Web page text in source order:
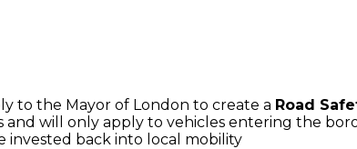
to the Mayor of London to create a Road
will only apply to vehicles entering the
invested back into local mobility